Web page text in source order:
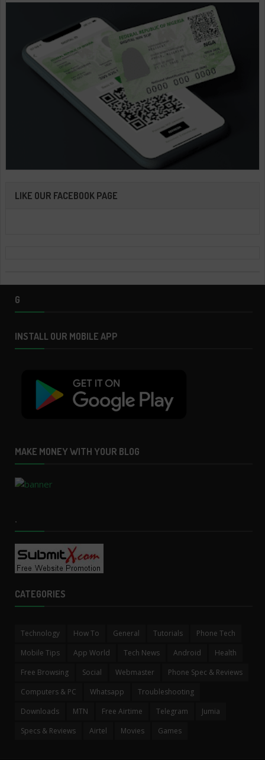
LIKE OUR FACEBOOK PAGE
G
INSTALL OUR MOBILE APP
MAKE MONEY WITH YOUR BLOG
.
CATEGORIES
Technology How To General Tutorials
Phone Tech
Mobile Tips
App World Tech News Android
Health
Free Browsing
Social Webmaster
Phone Spec & Reviews
Computers & PC
Whatsapp
Troubleshooting
Downloads
MTN Free Airtime Telegram
Jumia
Specs & Reviews
Airtel Movies Games